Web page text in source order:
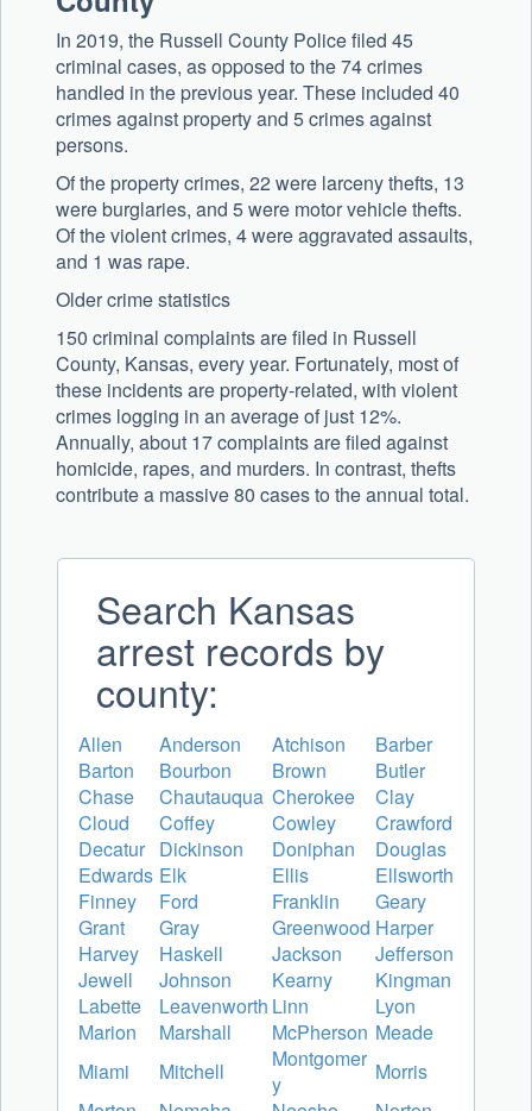
In 2019, the Russell County Police filed 45
criminal cases, as opposed to the 74 crimes
handled in the previous year. These included 40
crimes against property and 5 crimes against
persons.
Of the property crimes, 22 were larceny thefts, 13
were burglaries, and 5 were motor vehicle thefts.
Of the violent crimes, 4 were aggravated assaults,
and 1 was rape.
Older crime statistics
150 criminal complaints are filed in Russell
County, Kansas, every year. Fortunately, most of
these incidents are property-related, with violent
crimes logging in an average of just 12%.
Annually, about 17 complaints are filed against
homicide, rapes, and murders. In contrast, thefts
contribute a massive 80 cases to the annual total.
Search Kansas
arrest records by
county:
Allen Anderson Atchison
Barber
Barton
Bourbon Brown
Butler
Chase
Chautauqua Cherokee
Clay
Cloud
Coffey Cowley
Crawford
Decatur Dickinson Doniphan
Douglas
Edwards Elk Ellis
Ellsworth
Finney
Ford Franklin
Geary
Grant
Gray Greenwood Harper
Harvey
Haskell Jackson
Jefferson
Jewell
Johnson Kearny
Kingman
Labette
Leavenworth Linn
Lyon
Marion
Marshall McPherson Meade
Miami
Mitchell
Montgomer
y
Morris